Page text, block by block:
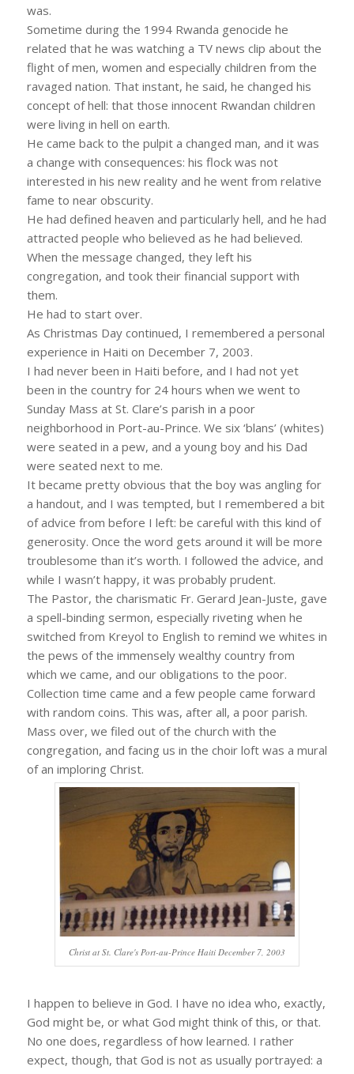
was.
Sometime during the 1994 Rwanda genocide he
related that he was watching a TV news clip about the
flight of men, women and especially children from the
ravaged nation. That instant, he said, he changed his
concept of hell: that those innocent Rwandan children
were living in hell on earth.
He came back to the pulpit a changed man, and it was
a change with consequences: his flock was not
interested in his new reality and he went from relative
fame to near obscurity.
He had defined heaven and particularly hell, and he had
attracted people who believed as he had believed.
When the message changed, they left his
congregation, and took their financial support with
them.
He had to start over.
As Christmas Day continued, I remembered a personal
experience in Haiti on December 7, 2003.
I had never been in Haiti before, and I had not yet
been in the country for 24 hours when we went to
Sunday Mass at St. Clare’s parish in a poor
neighborhood in Port-au-Prince. We six ‘blans’ (whites)
were seated in a pew, and a young boy and his Dad
were seated next to me.
It became pretty obvious that the boy was angling for
a handout, and I was tempted, but I remembered a bit
of advice from before I left: be careful with this kind of
generosity. Once the word gets around it will be more
troublesome than it’s worth. I followed the advice, and
while I wasn’t happy, it was probably prudent.
The Pastor, the charismatic Fr. Gerard Jean-Juste, gave
a spell-binding sermon, especially riveting when he
switched from Kreyol to English to remind we whites in
the pews of the immensely wealthy country from
which we came, and our obligations to the poor.
Collection time came and a few people came forward
with random coins. This was, after all, a poor parish.
Mass over, we filed out of the church with the
congregation, and facing us in the choir loft was a mural
of an imploring Christ.
Christ at St. Clare's Port-au-Prince Haiti December 7, 2003
I happen to believe in God. I have no idea who, exactly,
God might be, or what God might think of this, or that.
No one does, regardless of how learned. I rather
expect, though, that God is not as usually portrayed: a